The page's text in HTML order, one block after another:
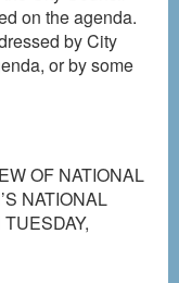
on the agenda.
by City
or by some
OF NATIONAL
NATIONAL